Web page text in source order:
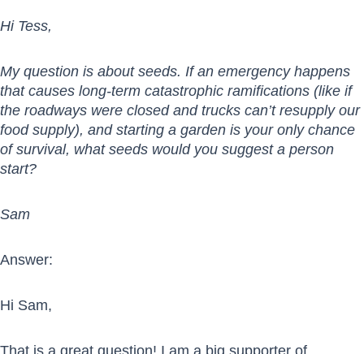
Hi Tess,
My question is about seeds. If an emergency happens
that causes long-term catastrophic ramifications (like if
the roadways were closed and trucks can’t resupply our
food supply), and starting a garden is your only chance
of survival, what seeds would you suggest a person
start?
Sam
Answer:
Hi Sam,
That is a great question! I am a big supporter of